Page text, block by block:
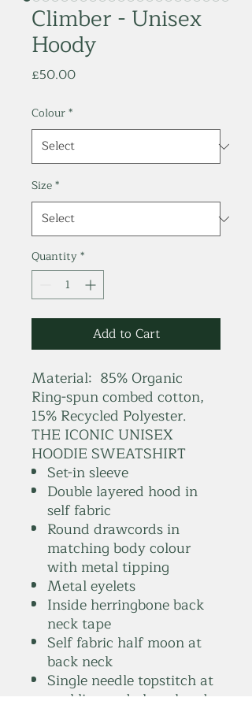
Climber - Unisex
Hoody
£50.00Price
Colour*
Size*
Quantity*
Add to Cart
Material: 85% Organic
Ring-spun combed cotton,
15% Recycled Polyester.
THE ICONIC UNISEX
HOODIE SWEATSHIRT
Set-in sleeve
Double layered hood in
self fabric
Round drawcords in
matching body colour
with metal tipping
Metal eyelets
Inside herringbone back
neck tape
Self fabric half moon at
back neck
Single needle topstitch at
neckline and along hood